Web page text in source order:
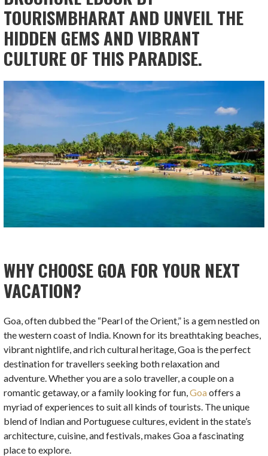
TOURISMBHARAT AND UNVEIL THE
HIDDEN GEMS AND VIBRANT
CULTURE OF THIS PARADISE.
WHY CHOOSE GOA FOR YOUR NEXT
VACATION?
Goa, often dubbed the “Pearl of the Orient,” is a gem nestled on
the western coast of India. Known for its breathtaking beaches,
vibrant nightlife, and rich cultural heritage, Goa is the perfect
destination for travellers seeking both relaxation and
adventure. Whether you are a solo traveller, a couple on a
romantic getaway, or a family looking for fun,Goaoffers a
myriad of experiences to suit all kinds of tourists. The unique
blend of Indian and Portuguese cultures, evident in the state’s
architecture, cuisine, and festivals, makes Goa a fascinating
place to explore.